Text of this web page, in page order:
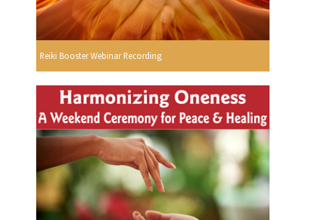
Reiki Booster Webinar Recording